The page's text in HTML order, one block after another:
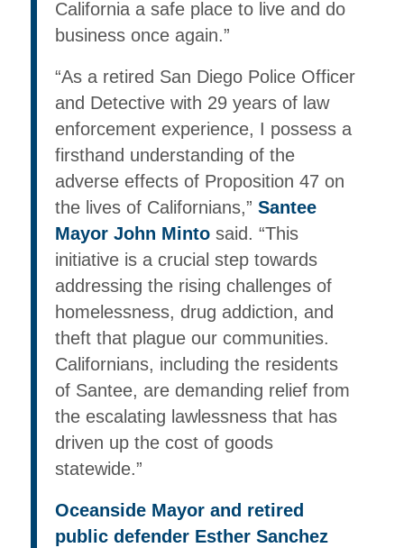
California a safe place to live and do
business once again.”
“As a retired San Diego Police Officer
and Detective with 29 years of law
enforcement experience, I possess a
firsthand understanding of the
adverse effects of Proposition 47 on
the lives of Californians,” Santee
Mayor John Mintosaid. “This
initiative is a crucial step towards
addressing the rising challenges of
homelessness, drug addiction, and
theft that plague our communities.
Californians, including the residents
of Santee, are demanding relief from
the escalating lawlessness that has
driven up the cost of goods
statewide.”
Oceanside Mayor and retired
public defender Esther Sanchez